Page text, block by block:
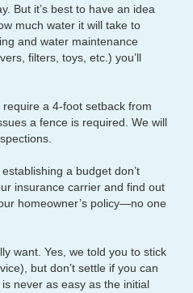
But it’s best to have an idea
much water it will take to
and water maintenance
filters, toys, etc.) you’ll
a 4-foot setback from
a fence is required. We will
a budget don’t
insurance carrier and find out
homeowner’s policy—no one
want. Yes, we told you to stick
but don’t settle if you can
never as easy as the initial